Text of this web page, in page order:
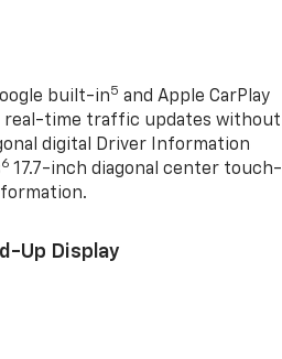
built-in5 and Apple CarPlay
real-time traffic updates without
digital Driver Information
6 17.7-inch diagonal center touch-
Up Display